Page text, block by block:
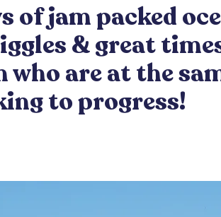
of jam packed
& great
who are at the
to progress!